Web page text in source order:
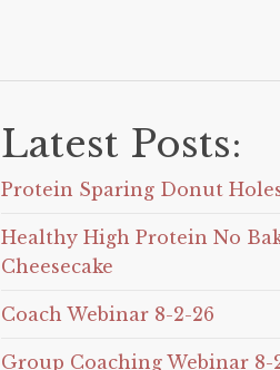
Latest Posts:
Protein Sparing Donut
Healthy High Protein No
Cheesecake
Coach Webinar 8-2-26
Group Coaching Webinar 8-